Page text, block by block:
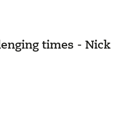
times - Nick